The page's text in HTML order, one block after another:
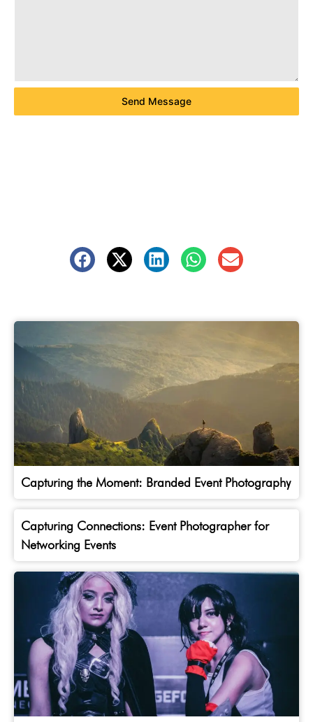
Send Message
Capturing the Moment: Branded Event Photography
Capturing Connections: Event Photographer for
Networking Events